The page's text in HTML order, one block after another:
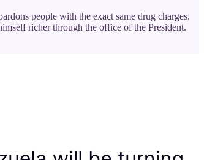
people with the exact same drug charges.
richer through the office of the President.